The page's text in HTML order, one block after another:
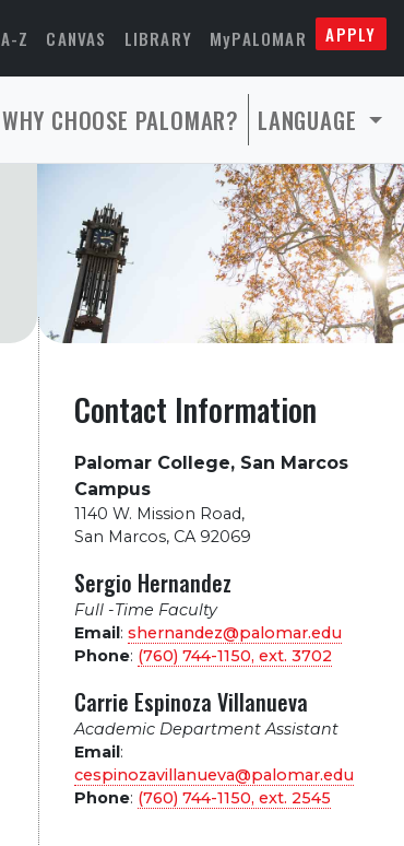
A-Z CANVAS LIBRARY MyPALOMAR APPLY
WHY CHOOSE PALOMAR? LANGUAGE
Contact Information
Palomar College, San Marcos
Campus
1140 W. Mission Road,
San Marcos, CA 92069
Sergio Hernandez
Full -Time Faculty
Email: shernandez@palomar.edu
Phone: (760) 744-1150, ext. 3702
Carrie Espinoza Villanueva
Academic Department Assistant
Email:
cespinozavillanueva@palomar.edu
Phone: (760) 744-1150, ext. 2545